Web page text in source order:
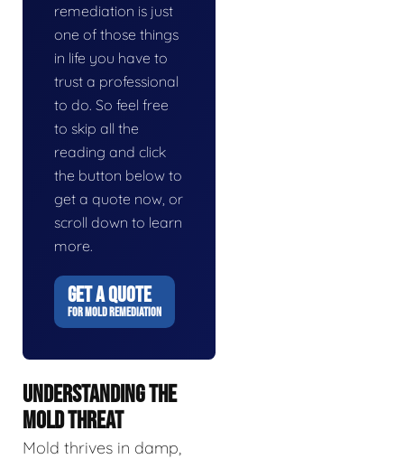
remediation is just
one of those things
in life you have to
trust a professional
to do. So feel free
to skip all the
reading and click
the button below to
get a quote now, or
scroll down to learn
more.
GET A QUOTE
FOR MOLD REMEDIATION
UNDERSTANDING THE
MOLD THREAT
Mold thrives in damp,